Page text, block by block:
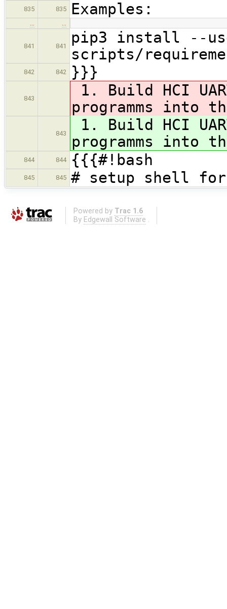
835
835 Examples:
… …
841 841
pip3 install --
scripts/
842 842 }}}
843
1. Build HCI
programms into
843
1. Build HCI
programms into
844 844 {{{#!bash
845 845 # setup shell
Powered by Trac 1.6
By Edgewall Software .